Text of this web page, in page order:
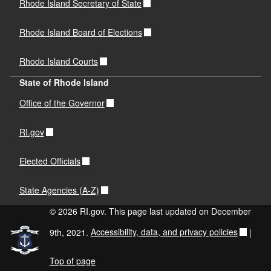
Rhode Island Secretary of State
Rhode Island Board of Elections
Rhode Island Courts
State of Rhode Island
Office of the Governor
RI.gov
Elected Officials
State Agencies (A-Z)
© 2026 RI.gov. This page last updated on December
9th, 2021. Accessibility, data, and privacy policies |
Top of page